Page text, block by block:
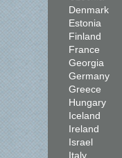
Denmark
Estonia
Finland
France
Georgia
Germany
Greece
Hungary
Iceland
Ireland
Israel
Italy